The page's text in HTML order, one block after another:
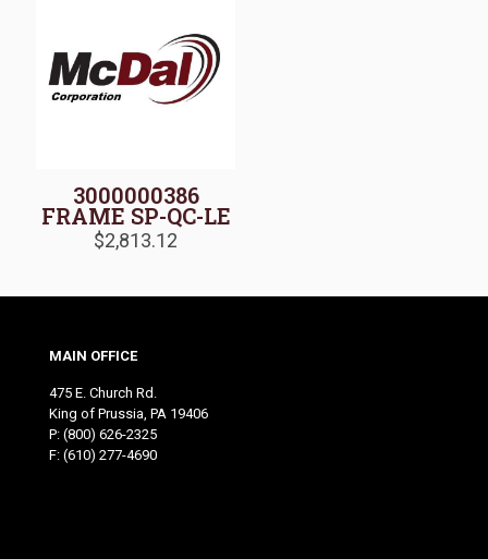
3000000386
FRAME SP-QC-LE
$2,813.12
MAIN OFFICE
475 E. Church Rd.
King of Prussia, PA 19406
P: (800) 626-2325
F: (610) 277-4690